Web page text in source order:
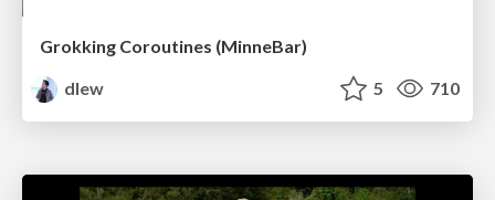
Grokking Coroutines (MinneBar)
dlew
5 710